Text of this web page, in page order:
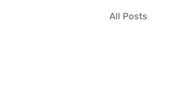
All Posts